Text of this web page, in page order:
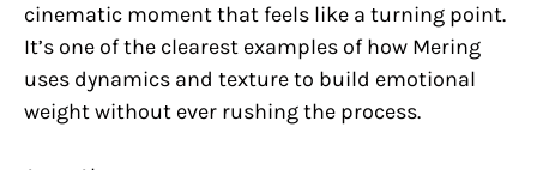
cinematic moment that feels like a turning point.
It’s one of the clearest examples of how Mering
uses dynamics and texture to build emotional
weight without ever rushing the process.